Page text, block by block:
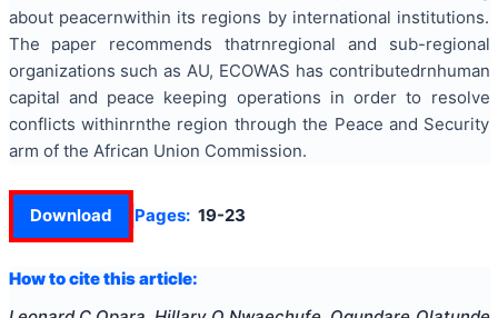
about peacernwithin its regions by international institutions.
The paper recommends thatrnregional and sub-regional
organizations such as AU, ECOWAS has contributedrnhuman
capital and peace keeping operations in order to resolve
conflicts withinrnthe region through the Peace and Security
arm of the African Union Commission.
Download Pages: 19-23
How to cite this article: